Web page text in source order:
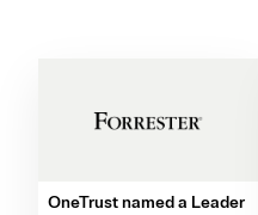
OneTrust named a Leader